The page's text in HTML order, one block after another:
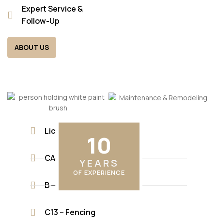
10
YEARS
OF EXPERIENCE
Licensed & Insured
CA License #1135543
B – General Building
C13 – Fencing
Expert Service &
Follow-Up
ABOUT US